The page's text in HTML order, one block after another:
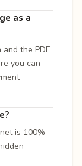
as a
the PDF
you can
is 100%